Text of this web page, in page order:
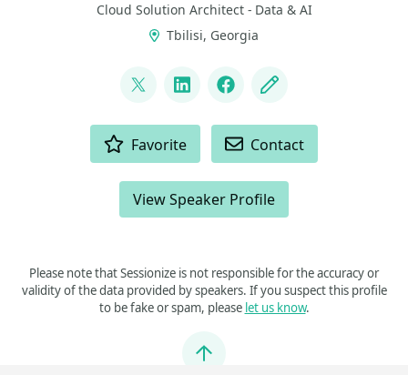
Cloud Solution Architect - Data & AI
Tbilisi, Georgia
@andgenn78
LinkedInFacebook
Blog
Favorite Contact
View Speaker Profile
Please note that Sessionize is not responsible for the accuracy or
validity of the data provided by speakers. If you suspect this profile
to be fake or spam, please let us know.
Jump to top